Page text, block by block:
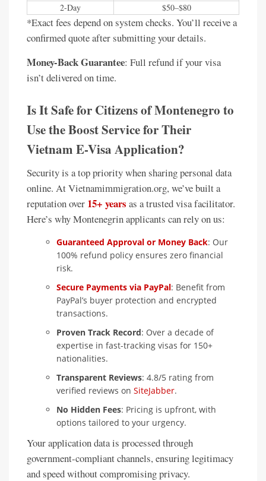
2-Day
$50–$80
*Exact fees depend on system checks. You’ll receive a
confirmed quote after submitting your details.
Money-Back Guarantee: Full refund if your visa
isn’t delivered on time.
Is It Safe for Citizens of Montenegro to
Use the Boost Service for Their
Vietnam E-Visa Application?
Security is a top priority when sharing personal data
online. At Vietnamimmigration.org, we’ve built a
reputation over 15+ years as a trusted visa facilitator.
Here’s why Montenegrin applicants can rely on us:
Guaranteed Approval or Money Back: Our
100% refund policy ensures zero financial
risk.
Secure Payments via PayPal: Benefit from
PayPal’s buyer protection and encrypted
transactions.
Proven Track Record: Over a decade of
expertise in fast-tracking visas for 150+
nationalities.
Transparent Reviews: 4.8/5 rating from
verified reviews on SiteJabber.
No Hidden Fees: Pricing is upfront, with
options tailored to your urgency.
Your application data is processed through
government-compliant channels, ensuring legitimacy
and speed without compromising privacy.